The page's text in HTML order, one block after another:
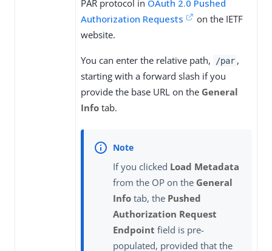
PAR protocol in OAuth 2.0 Pushed
Authorization Requests
on the IETF
website.
You can enter the relative path, /par ,
starting with a forward slash if you
provide the base URL on the General
Info tab.
If you clicked Load Metadata
from the OP on the General
Info tab, the Pushed
Authorization Request
Endpoint field is pre-
populated, provided that the